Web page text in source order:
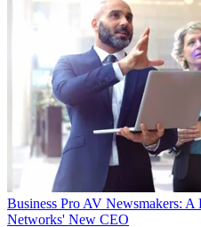
Business Pro AV Newsmakers:
Networks' New CEO